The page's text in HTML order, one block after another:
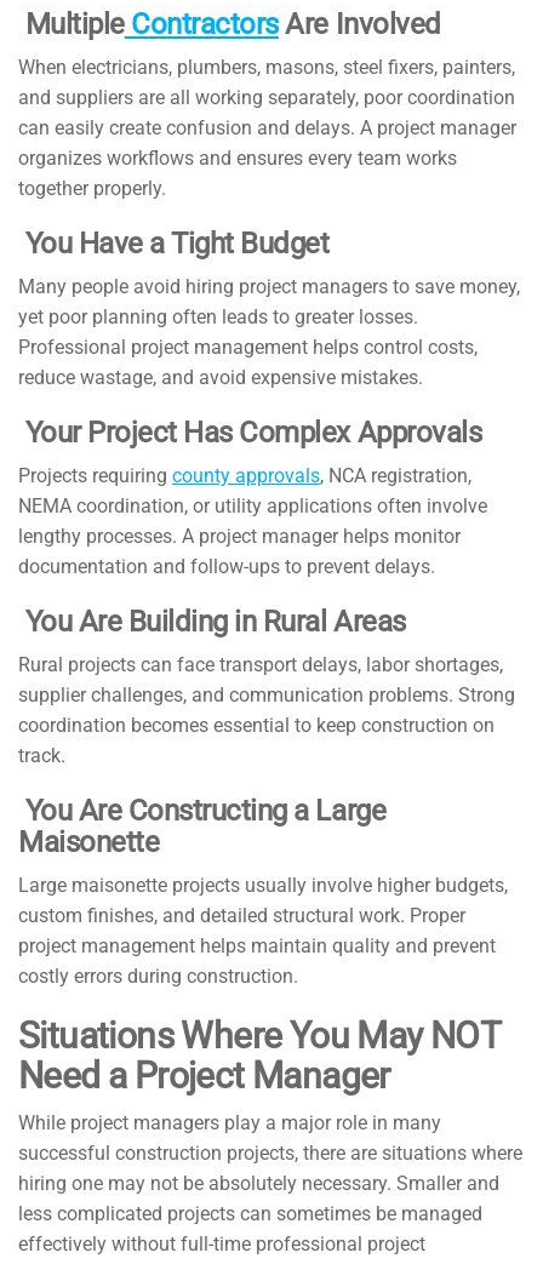
MultipleContractorsAre Involved
When electricians, plumbers, masons, steel fixers, painters,
and suppliers are all working separately, poor coordination
can easily create confusion and delays. A project manager
organizes workflows and ensures every team works
together properly.
You Have a Tight Budget
Many people avoid hiring project managers to save money,
yet poor planning often leads to greater losses.
Professional project management helps control costs,
reduce wastage, and avoid expensive mistakes.
Your Project Has Complex Approvals
Projects requiring county approvals, NCA registration,
NEMA coordination, or utility applications often involve
lengthy processes. A project manager helps monitor
documentation and follow-ups to prevent delays.
You Are Building in Rural Areas
Rural projects can face transport delays, labor shortages,
supplier challenges, and communication problems. Strong
coordination becomes essential to keep construction on
track.
You Are Constructing a Large
Maisonette
Large maisonette projects usually involve higher budgets,
custom finishes, and detailed structural work. Proper
project management helps maintain quality and prevent
costly errors during construction.
Situations Where You May NOT
Need a Project Manager
While project managers play a major role in many
successful construction projects, there are situations where
hiring one may not be absolutely necessary. Smaller and
less complicated projects can sometimes be managed
effectively without full-time professional project